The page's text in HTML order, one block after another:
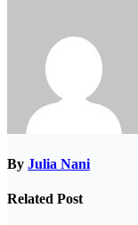
By Julia Nani
Related Post